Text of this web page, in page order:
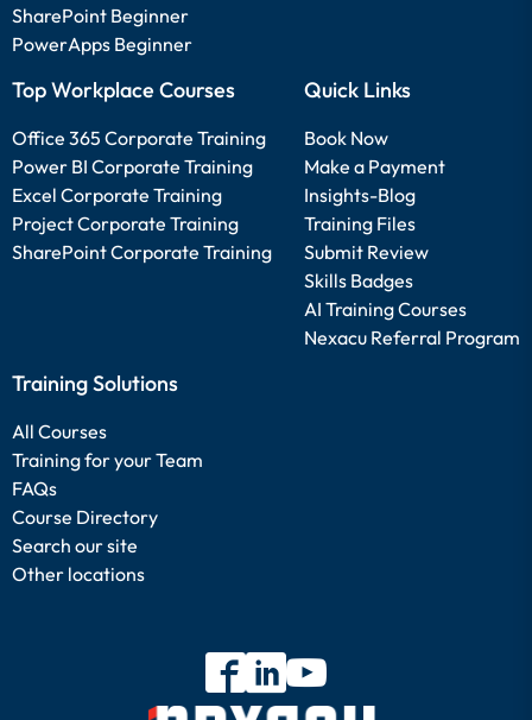
SharePoint Beginner
PowerApps Beginner
Top Workplace Courses
Office 365 Corporate Training
Power BI Corporate Training
Excel Corporate Training
Project Corporate Training
SharePoint Corporate Training
Quick Links
Book Now
Make a Payment
Insights-Blog
Training Files
Submit Review
Skills Badges
AI Training Courses
Nexacu Referral Program
Training Solutions
All Courses
Training for your Team
FAQs
Course Directory
Search our site
Other locations